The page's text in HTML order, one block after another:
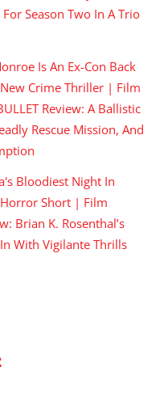
Season Two In A Trio
Is An Ex-Con Back
Crime Thriller | Film
Review: A Ballistic
Rescue Mission, And
Bloodiest Night In
Short | Film
Brian K. Rosenthal’s
With Vigilante Thrills